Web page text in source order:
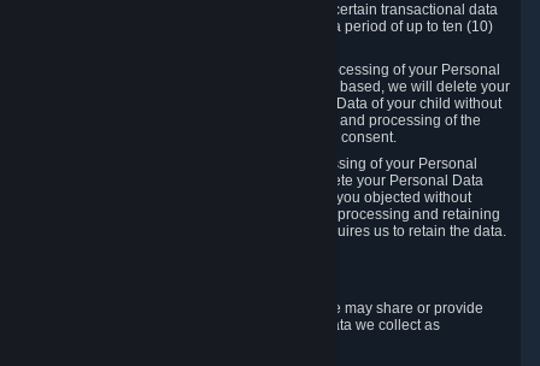
Please note that Valve is required to retain certain transactional data
under statutory commercial and tax law for a period of up to ten (10)
If you withdraw your consent on which a processing of your Personal
Data or of the Personal Data of your child is based, we will delete your
Personal Data or respectively the Personal Data of your child without
undue delay to the extent that the collection and processing of the
Personal Data was based on the withdrawn consent.
If you exercise a right to object to the processing of your Personal
Data, we will review your objection and delete your Personal Data
that we processed for the purpose to which you objected without
undue delay, unless another legal basis for processing and retaining
this data exists or unless applicable law requires us to retain the data.
Valve does not sell Personal Data. However, we may share or provide
access to each of the categories of Personal Data we collect as